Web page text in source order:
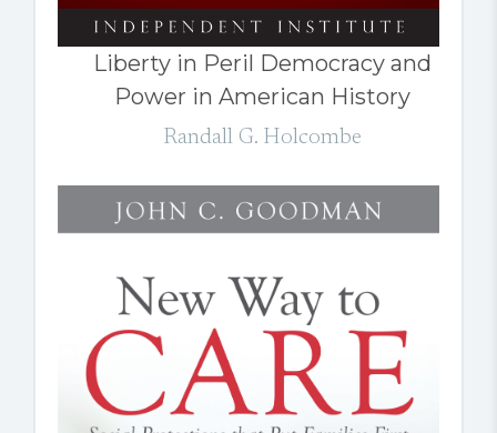
Liberty in Peril Democracy and
Power in American History
Randall G. Holcombe